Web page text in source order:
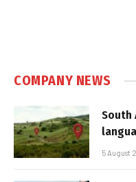
COMPANY NEWS
South
5 August